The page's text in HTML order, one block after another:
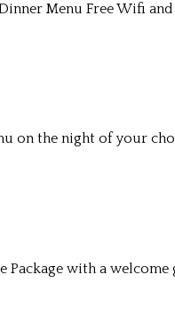
Menu Free Wifi
on the night of your
Package with a